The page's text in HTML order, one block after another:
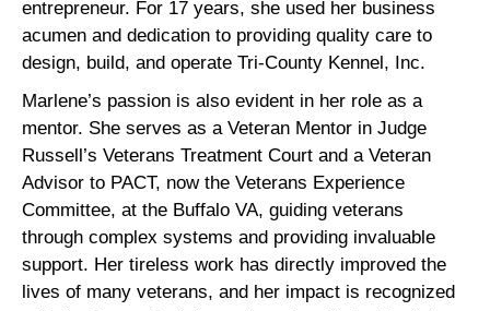
entrepreneur. For 17 years, she used her business
acumen and dedication to providing quality care to
design, build, and operate Tri-County Kennel, Inc.
Marlene’s passion is also evident in her role as a
mentor. She serves as a Veteran Mentor in Judge
Russell’s Veterans Treatment Court and a Veteran
Advisor to PACT, now the Veterans Experience
Committee, at the Buffalo VA, guiding veterans
through complex systems and providing invaluable
support. Her tireless work has directly improved the
lives of many veterans, and her impact is recognized